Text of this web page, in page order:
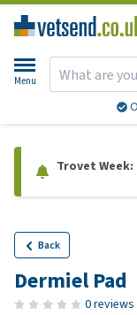
Menu
Trovet
Back
Dermiel Pad
0 reviews